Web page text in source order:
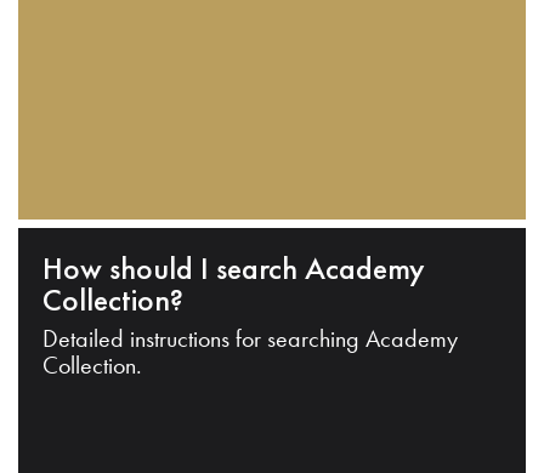
How should I search Academy
Collection?
Detailed instructions for searching Academy
Collection.